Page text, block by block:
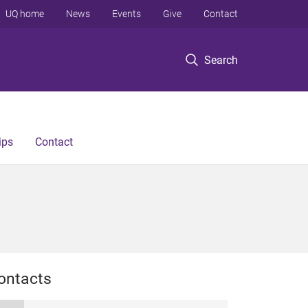
Search
UQ home News Events Give Contact
Contact